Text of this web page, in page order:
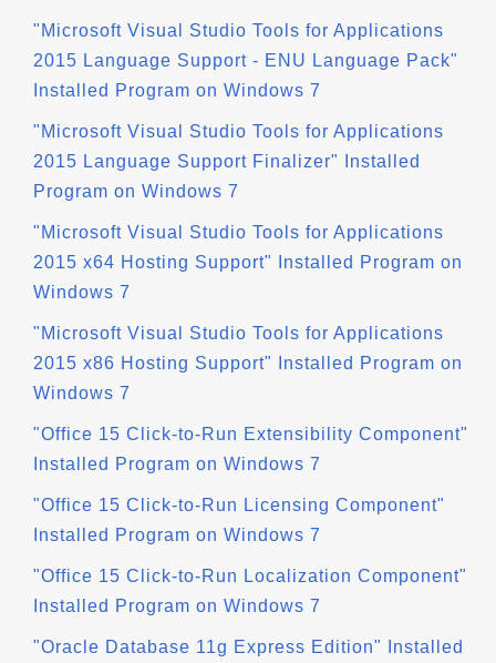
"Microsoft Visual Studio Tools for Applications
2015 Language Support - ENU Language Pack"
Installed Program on Windows 7
"Microsoft Visual Studio Tools for Applications
2015 Language Support Finalizer" Installed
Program on Windows 7
"Microsoft Visual Studio Tools for Applications
2015 x64 Hosting Support" Installed Program on
Windows 7
"Microsoft Visual Studio Tools for Applications
2015 x86 Hosting Support" Installed Program on
Windows 7
"Office 15 Click-to-Run Extensibility Component"
Installed Program on Windows 7
"Office 15 Click-to-Run Licensing Component"
Installed Program on Windows 7
"Office 15 Click-to-Run Localization Component"
Installed Program on Windows 7
"Oracle Database 11g Express Edition" Installed